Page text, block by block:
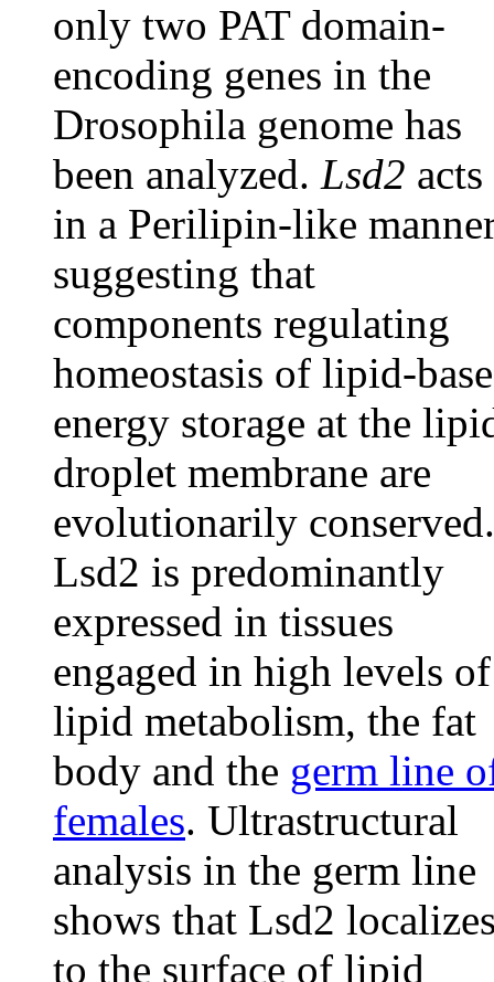
only two PAT domain-
encoding genes in the
Drosophila genome has
been analyzed. Lsd2 acts
in a Perilipin-like
suggesting that
components regulating
homeostasis of lipid-
energy storage at the
droplet membrane are
evolutionarily conserved.
Lsd2 is predominantly
expressed in tissues
engaged in high levels of
lipid metabolism, the fat
body and the germ line
females. Ultrastructural
analysis in the germ line
shows that Lsd2
to the surface of lipid